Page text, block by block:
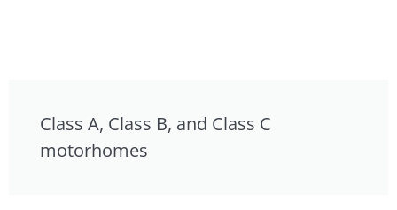
Class A, Class B, and Class C
motorhomes